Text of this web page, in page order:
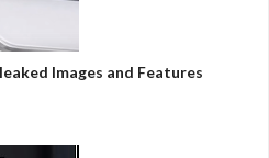
Images and Features